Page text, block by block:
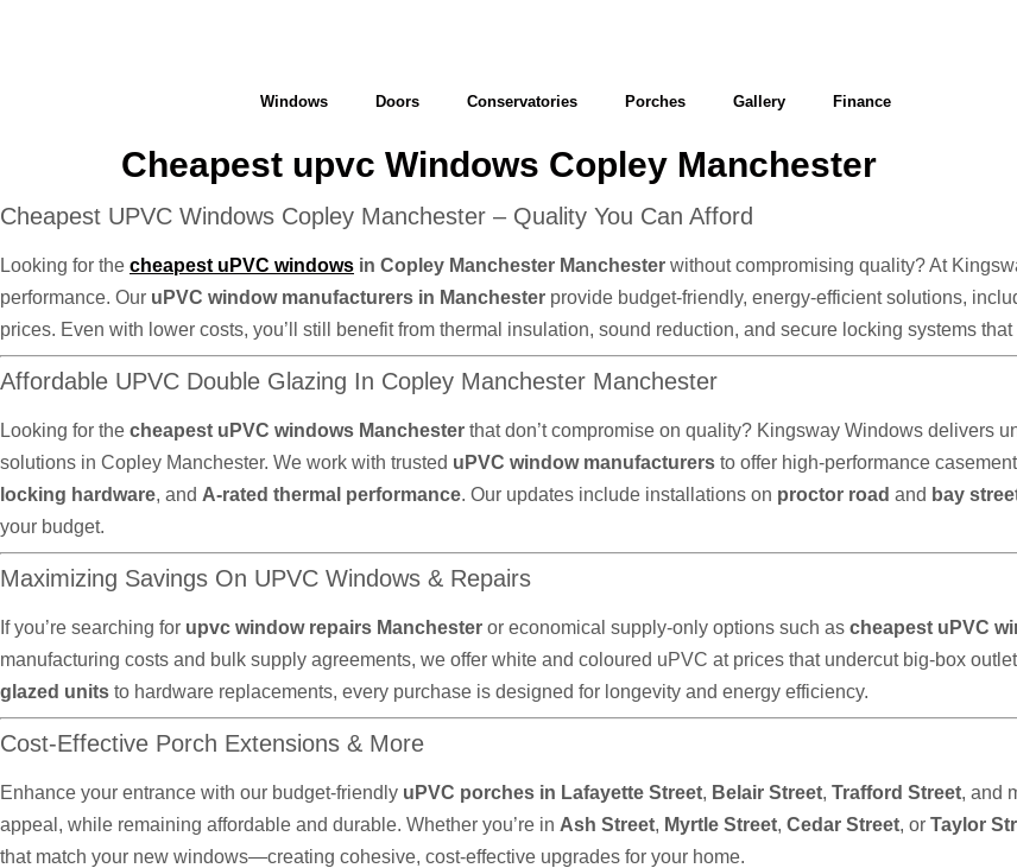
Windows Doors Conservatories Porches Gallery Finance
Cheapest upvc Windows Copley Manchester
Cheapest UPVC Windows Copley Manchester – Quality You Can Afford
Looking for the cheapest uPVC windows in Copley Manchester Manchester without compromising quality? At
performance. Our uPVC window manufacturers in Manchester provide budget-friendly, energy-efficient solutions,
prices. Even with lower costs, you’ll still benefit from thermal insulation, sound reduction, and secure locking systems
Affordable UPVC Double Glazing In Copley Manchester Manchester
Looking for the cheapest uPVC windows Manchester that don’t compromise on quality? Kingsway Windows delivers
solutions in Copley Manchester. We work with trusted uPVC window manufacturers to offer high-performance
locking hardware, and A-rated thermal performance. Our updates include installations on proctor road and bay
your budget.
Maximizing Savings On UPVC Windows & Repairs
If you’re searching for upvc window repairs Manchester or economical supply-only options such as cheapest uPVC
manufacturing costs and bulk supply agreements, we offer white and coloured uPVC at prices that undercut big-box
glazed units to hardware replacements, every purchase is designed for longevity and energy efficiency.
Cost-Effective Porch Extensions & More
Enhance your entrance with our budget-friendly uPVC porches in Lafayette Street, Belair Street, Trafford Street, and
appeal, while remaining affordable and durable. Whether you’re in Ash Street, Myrtle Street, Cedar Street, or Taylor
that match your new windows—creating cohesive, cost-effective upgrades for your home.